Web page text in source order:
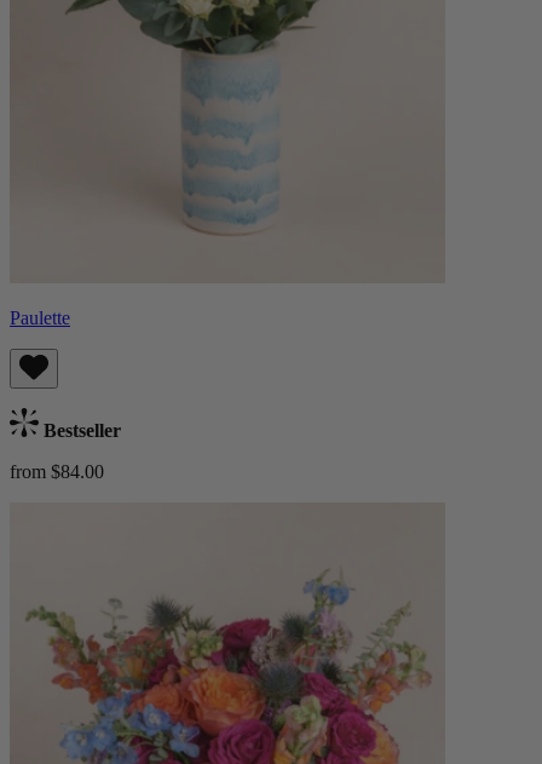
Paulette
Bestseller
from $84.00